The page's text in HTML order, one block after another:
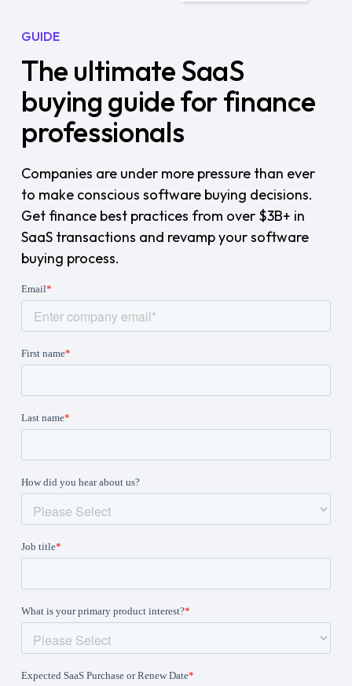
GUIDE
The ultimate SaaS
buying guide for finance
professionals
Companies are under more pressure than ever
to make conscious software buying decisions.
Get finance best practices from over $3B+ in
SaaS transactions and revamp your software
buying process.